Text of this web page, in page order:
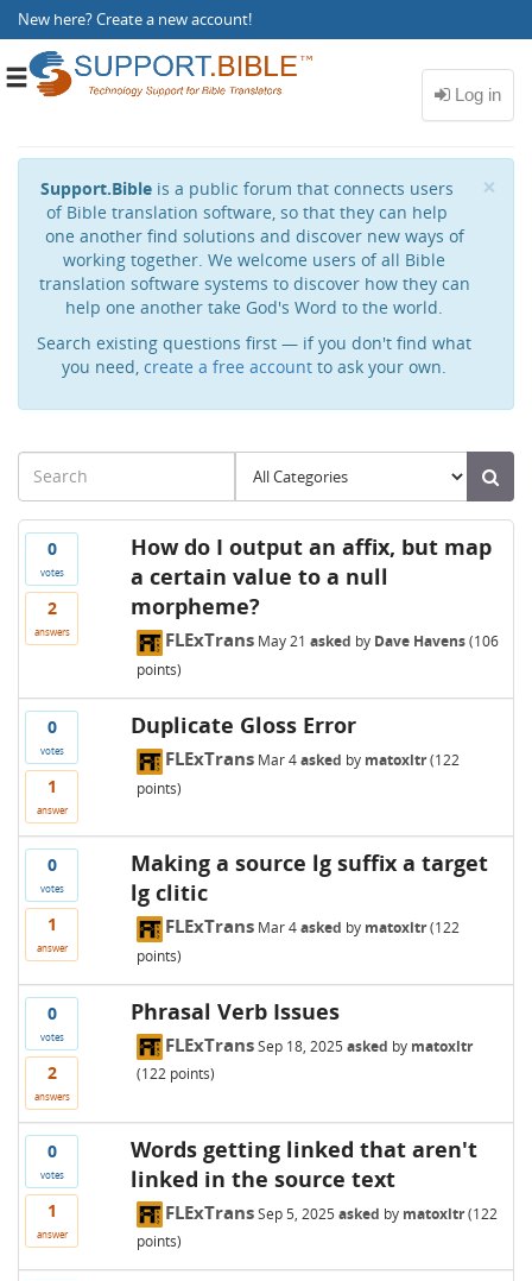
New here?Create a new account!
Toggle
×
Support.Bible is a public forum that connects users
of Bible translation software, so that they can help
one another find solutions and discover new ways of
working together. We welcome users of all Bible
translation software systems to discover how they can
help one another take God's Word to the world.
Search existing questions first — if you don't find what
you need, create a free account to ask your own.
0
votes
2
answers
How do I output an affix, but map
a certain value to a null
morpheme?
FLExTrans May 21 asked by Dave Havens (106
points)
0
votes
1
answer
Duplicate Gloss Error
FLExTrans Mar 4 asked by matoxltr (122
points)
0
votes
1
answer
Making a source lg suffix a target
lg clitic
FLExTrans Mar 4 asked by matoxltr (122
points)
0
votes
2
answers
Phrasal Verb Issues
FLExTrans Sep 18, 2025 asked by matoxltr
(122points)
0
votes
1
answer
Words getting linked that aren't
linked in the source text
FLExTrans Sep 5, 2025 asked by matoxltr (122
points)